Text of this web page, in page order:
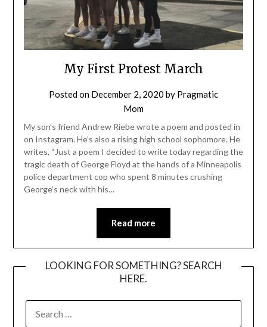
My First Protest March
Posted on December 2, 2020 by Pragmatic
Mom
My son’s friend Andrew Riebe wrote a poem and posted in
on Instagram. He’s also a rising high school sophomore. He
writes, “Just a poem I decided to write today regarding the
tragic death of George Floyd at the hands of a Minneapolis
police department cop who spent 8 minutes crushing
George’s neck with his…
Read more
LOOKING FOR SOMETHING? SEARCH
HERE.
FOR: